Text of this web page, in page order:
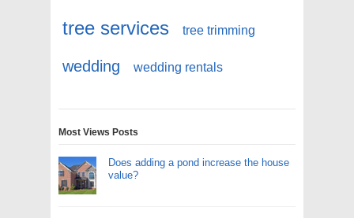
tree services tree trimming
wedding wedding rentals
Most Views Posts
Does adding a pond increase the house
value?